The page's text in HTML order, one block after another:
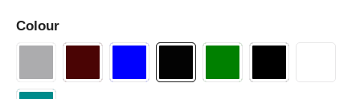
Colour